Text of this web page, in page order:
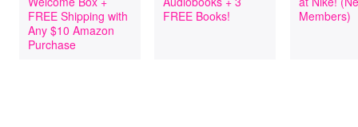
FREE Shipping with
Any $10 Amazon
Purchase
FREE Books!
Members)